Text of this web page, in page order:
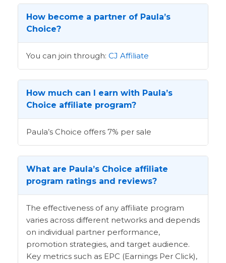
How become a partner of Paula’s
Choice?
You can join through: CJ Affiliate
How much can I earn with Paula’s
Choice affiliate program?
Paula’s Choice offers 7% per sale
What are Paula’s Choice affiliate
program ratings and reviews?
The effectiveness of any affiliate program
varies across different networks and depends
on individual partner performance,
promotion strategies, and target audience.
Key metrics such as EPC (Earnings Per Click),